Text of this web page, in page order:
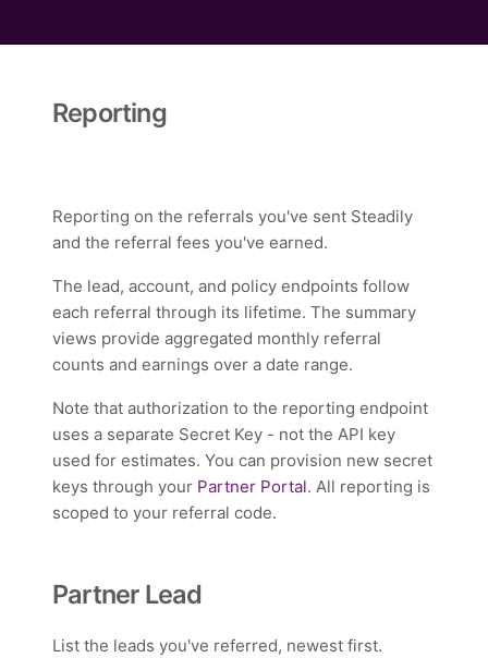
Reporting
Reporting on the referrals you've sent Steadily
and the referral fees you've earned.
The lead, account, and policy endpoints follow
each referral through its lifetime. The summary
views provide aggregated monthly referral
counts and earnings over a date range.
Note that authorization to the reporting endpoint
uses a separate Secret Key - not the API key
used for estimates. You can provision new secret
keys through your Partner Portal. All reporting is
scoped to your referral code.
Partner Lead
List the leads you've referred, newest first.